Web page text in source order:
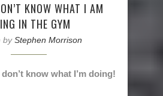
KNOW WHAT I AM
IN THE GYM
byStephen Morrison
know what I’m doing!